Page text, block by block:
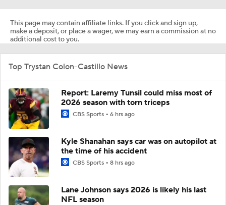
This page may contain affiliate links. If you click and sign up,
make a deposit, or place a wager, we may earn a commission at no
additional cost to you.
Top Trystan Colon-Castillo News
Report: Laremy Tunsil could miss most of
2026 season with torn triceps
CBS Sports 6 hrs ago
Kyle Shanahan says car was on autopilot at
the time of his accident
CBS Sports 8 hrs ago
Lane Johnson says 2026 is likely his last
NFL season